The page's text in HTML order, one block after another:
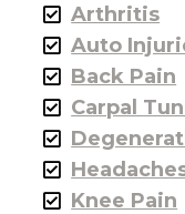
Arthritis
Auto
Back Pain
Carpal
Knee Pain